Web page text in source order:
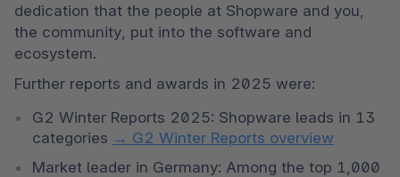
dedication that the people at Shopware and you,
the community, put into the software and
ecosystem.
Further reports and awards in 2025 were:
G2 Winter Reports 2025: Shopware leads in 13
categories → G2 Winter Reports overview
Market leader in Germany: Among the top 1,000